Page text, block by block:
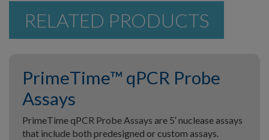
RELATED PRODUCTS
PrimeTime™ qPCR Probe
Assays
PrimeTime qPCR Probe Assays are 5′ nuclease assays
that include both predesigned or custom assays.